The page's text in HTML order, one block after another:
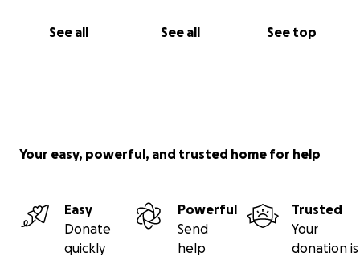
See all See all See top
Your easy, powerful, and trusted home for help
Easy
Donate
quickly
Powerful
Send
help
Trusted
Your
donation is